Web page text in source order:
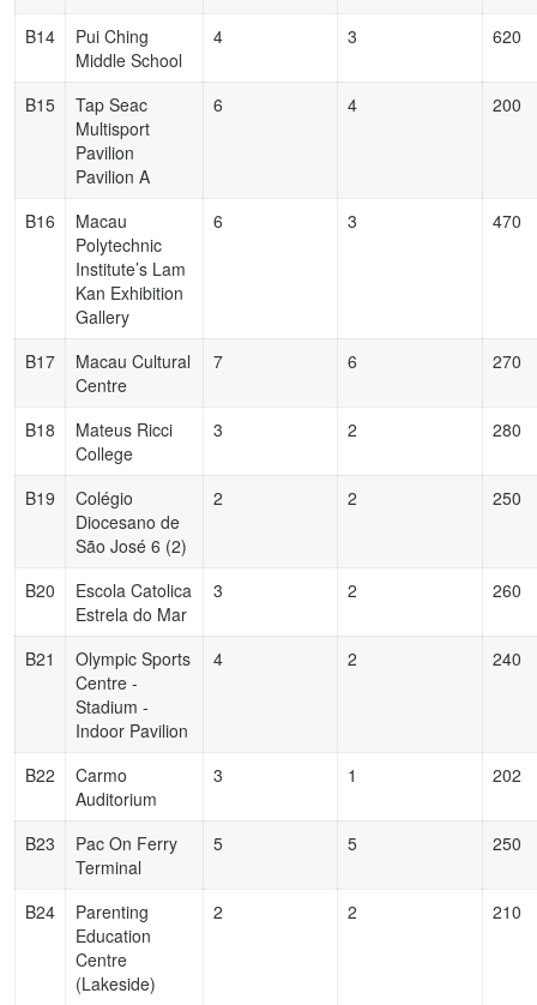
B14
Pui Ching
Middle School
4 3 620
B15
Tap Seac
Multisport
Pavilion
Pavilion A
6 4 200
B16
Macau
Polytechnic
Institute’s Lam
Kan Exhibition
Gallery
6 3 470
B17
Macau Cultural
Centre
7 6 270
B18
Mateus Ricci
College
3 2 280
B19
Colégio
Diocesano de
São José 6 (2)
2 2 250
B20
Escola Catolica
Estrela do Mar
3 2 260
B21
Olympic Sports
Centre -
Stadium -
Indoor Pavilion
4 2 240
B22
Carmo
Auditorium
3 1 202
B23
Pac On Ferry
Terminal
5 5 250
B24
Parenting
Education
Centre
(Lakeside)
2 2 210